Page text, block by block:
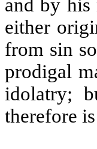
and by
either
from sin
prodigal
idolatry;
therefore